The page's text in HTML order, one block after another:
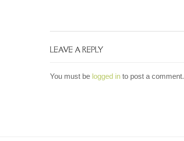
LEAVE A REPLY
You must be logged in to post a comment.